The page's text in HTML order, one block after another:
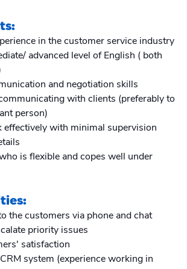
in the customer service industry
advanced level of English ( both
and negotiation skills
with clients (preferably to
person)
with minimal supervision
is flexible and copes well under
the customers via phone and chat
priority issues
satisfaction
system (experience working in